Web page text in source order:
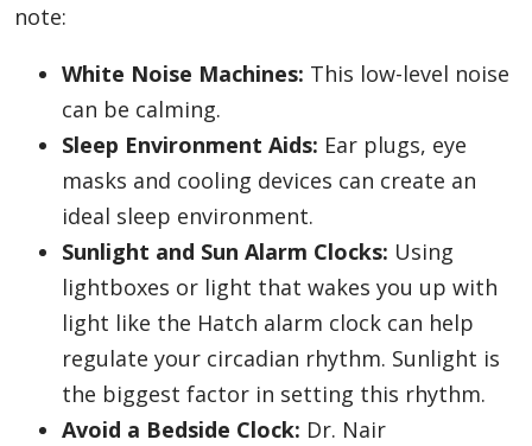
note:
White Noise Machines: This low-level noise
can be calming.
Sleep Environment Aids: Ear plugs, eye
masks and cooling devices can create an
ideal sleep environment.
Sunlight and Sun Alarm Clocks: Using
lightboxes or light that wakes you up with
light like the Hatch alarm clock can help
regulate your circadian rhythm. Sunlight is
the biggest factor in setting this rhythm.
Avoid a Bedside Clock: Dr. Nair